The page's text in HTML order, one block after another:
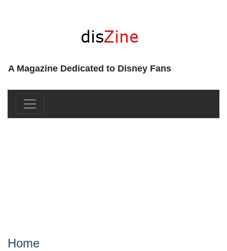
A Magazine Dedicated to Disney Fans
Home